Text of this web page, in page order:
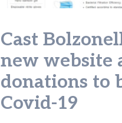
Cast
new website
donations to
Covid-19